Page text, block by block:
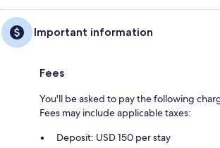
Important information
Fees
You'll be asked to pay the following
Fees may include applicable taxes:
Deposit: USD 150 per stay